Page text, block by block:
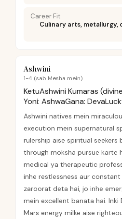
Career Fit
Culinary arts,
Ashwini
1-4 (sab Mesha mein)
KetuAshwini Kumaras
Yoni: AshwaGana: Deva
Ashwini natives mein
execution mein supernatural
rulership aise spiritual seekers
through moksha pursue karte
medical ya therapeutic
inhe restlessness aur
zaroorat deta hai, jo inhe
mein excellent banata hai. Inki
Mars energy milke aise